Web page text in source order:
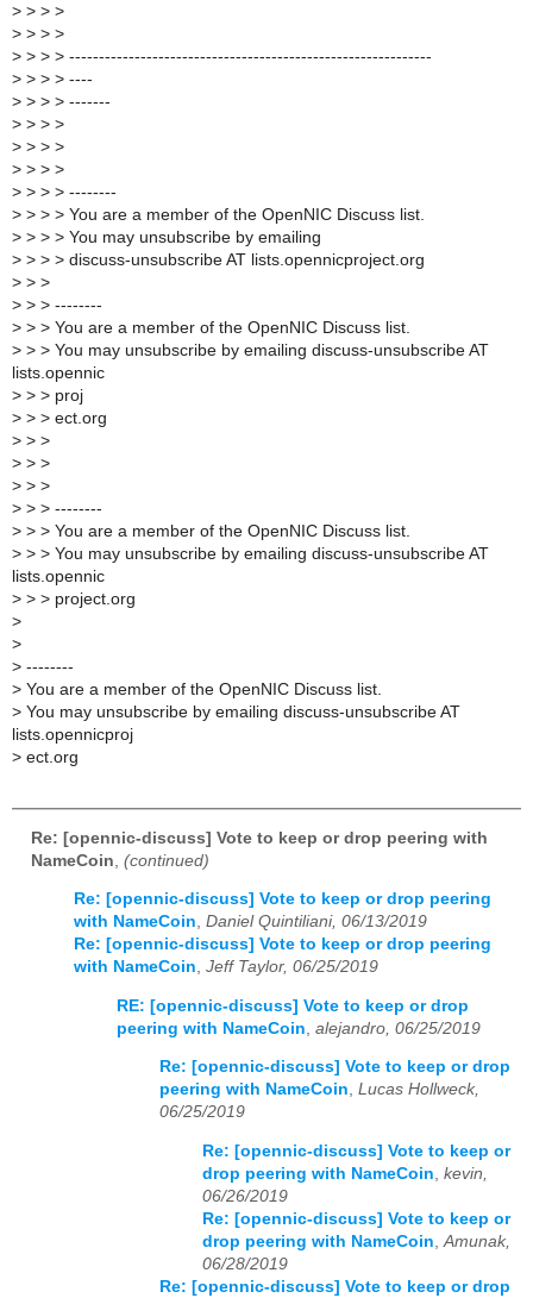
> > > >
> > > >
> > > > -------------------------------------------------------------
> > > > ----
> > > > -------
> > > >
> > > >
> > > >
> > > > --------
> > > > You are a member of the OpenNIC Discuss list.
> > > > You may unsubscribe by emailing
> > > > discuss-unsubscribe AT lists.opennicproject.org
> > >
> > > --------
> > > You are a member of the OpenNIC Discuss list.
> > > You may unsubscribe by emailing discuss-unsubscribe AT
lists.opennic
> > > proj
> > > ect.org
> > >
> > >
> > >
> > > --------
> > > You are a member of the OpenNIC Discuss list.
> > > You may unsubscribe by emailing discuss-unsubscribe AT
lists.opennic
> > > project.org
>
>
> --------
> You are a member of the OpenNIC Discuss list.
> You may unsubscribe by emailing discuss-unsubscribe AT
lists.opennicproj
> ect.org
Re: [opennic-discuss] Vote to keep or drop peering with
NameCoin (continued)
Re: [opennic-discuss] Vote to keep or drop peering
with NameCoin, Daniel Quintiliani, 06/13/2019
Re: [opennic-discuss] Vote to keep or drop peering
with NameCoin, Jeff Taylor, 06/25/2019
RE: [opennic-discuss] Vote to keep or drop
peering with NameCoin alejandro, 06/25/2019
Re: [opennic-discuss] Vote to keep or drop
peering with NameCoin, Lucas Hollweck,
06/25/2019
Re: [opennic-discuss] Vote to keep or
drop peering with NameCoin kevin,
06/26/2019
Re: [opennic-discuss] Vote to keep or
drop peering with NameCoin Amunak,
06/28/2019
Re: [opennic-discuss] Vote to keep or drop